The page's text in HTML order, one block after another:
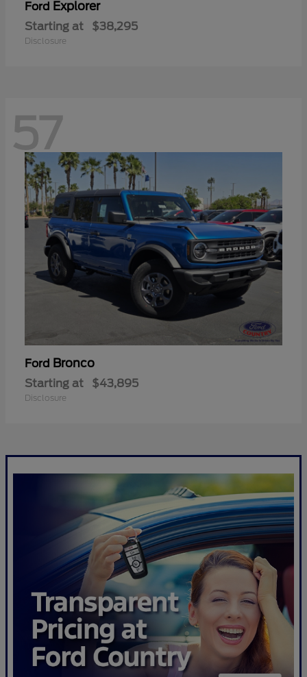
Ford Explorer
Starting at $38,295
Disclosure
57
Ford Bronco
Starting at $43,895
Disclosure